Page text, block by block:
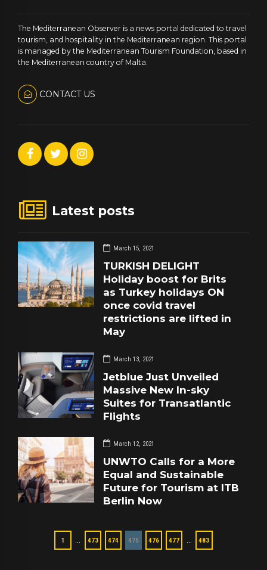
The Mediterranean Observer is a news portal dedicated to travel
tourism, and hospitality in the Mediterranean region. This portal
is managed by the Mediterranean Tourism Foundation, based in
the Mediterranean country of Malta.
CONTACT US
Latest posts
March 15, 2021
TURKISH DELIGHT
Holiday boost for Brits
as Turkey holidays ON
once covid travel
restrictions are lifted in
May
March 13, 2021
Jetblue Just Unveiled
Massive New In-sky
Suites for Transatlantic
Flights
March 12, 2021
UNWTO Calls for a More
Equal and Sustainable
Future for Tourism at ITB
Berlin Now
1 … 473 474 475 476 477 … 483